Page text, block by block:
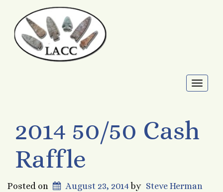
2014 50/50 Cash
Raffle
Posted on August 23, 2014 by Steve Herman